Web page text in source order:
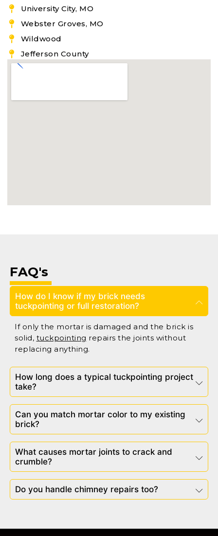
University City, MO
Webster Groves, MO
Wildwood
Jefferson County
FAQ's
How do I know if my brick needs
tuckpointing or full restoration?
If only the mortar is damaged and the brick is
solid, tuckpointing repairs the joints without
replacing anything.
How long does a typical tuckpointing project
take?
Can you match mortar color to my existing
brick?
What causes mortar joints to crack and
crumble?
Do you handle chimney repairs too?